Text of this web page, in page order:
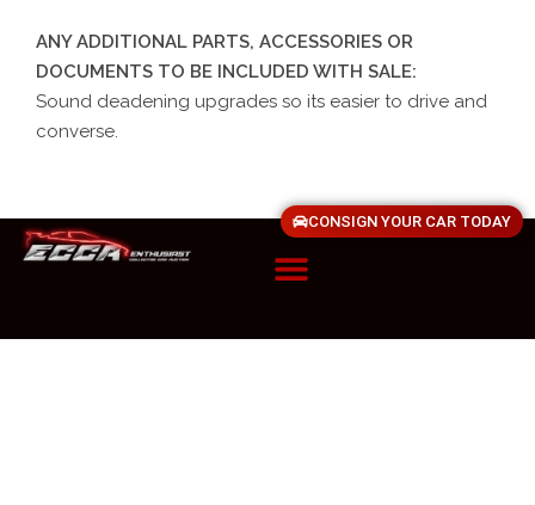
ANY ADDITIONAL PARTS, ACCESSORIES OR
DOCUMENTS TO BE INCLUDED WITH SALE:
Sound deadening upgrades so its easier to drive and
converse.
CONSIGN YOUR CAR TODAY